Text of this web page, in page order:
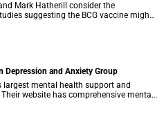
Mark Hatherill consider the
suggesting the BCG vaccine might
COVID-19 for South Africa.
Depression and Anxiety Group
largest mental health support and
website has comprehensive mental
and resources to help you, a family